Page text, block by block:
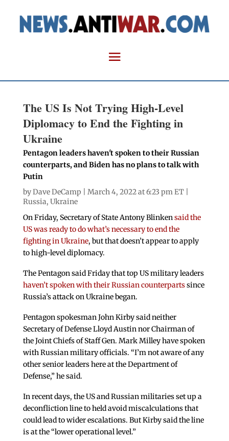
The US Is Not Trying High-Level
Diplomacy to End the Fighting in
Ukraine
Pentagon leaders haven't spoken to their Russian
counterparts, and Biden has no plans to talk with
Putin
byDave DeCamp | March 4, 2022 at 6:23 pm ET |
Russia, Ukraine
On Friday, Secretary of State Antony Blinkensaid the
US was ready to do what’s necessary to end the
fighting in Ukraine, but that doesn’t appear to apply
to high-level diplomacy.
The Pentagon said Friday that top US military leaders
haven’t spoken with their Russian counterpartssince
Russia’s attack on Ukraine began.
Pentagon spokesman John Kirby said neither
Secretary of Defense Lloyd Austin nor Chairman of
the Joint Chiefs of Staff Gen. Mark Milley have spoken
with Russian military officials. “I’m not aware of any
other senior leaders here at the Department of
Defense,” he said.
In recent days, the US and Russian militaries set up a
deconfliction line to held avoid miscalculations that
could lead to wider escalations. But Kirby said the line
is at the “lower operational level.”